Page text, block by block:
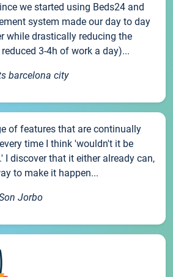
we started using Beds24 and
system made our day to day
while drastically reducing the
3-4h of work a day)...
barcelona city
of features that are continually
time I think 'wouldn't it be
I discover that it either already can,
to make it happen...
Jorbo